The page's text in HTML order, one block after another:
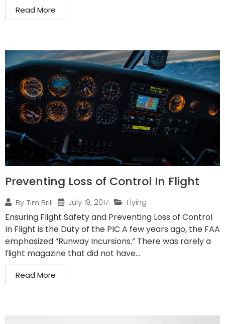
Read More
Preventing Loss of Control In Flight
By Tim Brill July 19, 2017 Flying
Ensuring Flight Safety and Preventing Loss of Control
In Flight is the Duty of the PIC A few years ago, the FAA
emphasized “Runway Incursions.” There was rarely a
flight magazine that did not have...
Read More